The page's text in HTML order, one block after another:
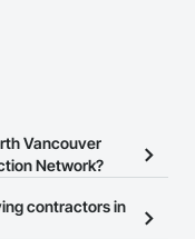
Vancouver
Network?
in North Vancouver
contractors in